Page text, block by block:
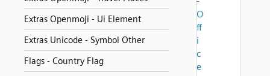
Extras Openmoji - Ui Element
Extras Unicode - Symbol Other
Flags - Country Flag
O
ff
i
c
e